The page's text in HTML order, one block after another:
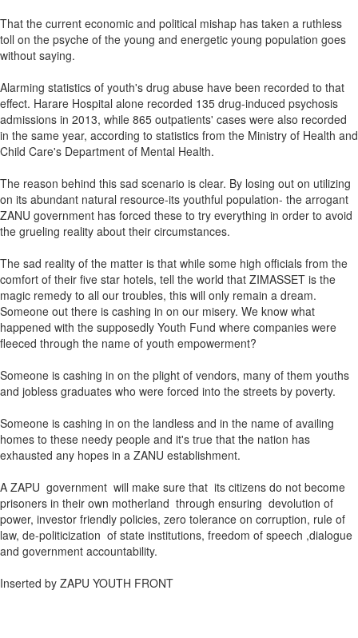
That the current economic and political mishap has taken a ruthless
toll on the psyche of the young and energetic young population goes
without saying.
Alarming statistics of youth's drug abuse have been recorded to that
effect. Harare Hospital alone recorded 135 drug-induced psychosis
admissions in 2013, while 865 outpatients' cases were also recorded
in the same year, according to statistics from the Ministry of Health and
Child Care's Department of Mental Health.
The reason behind this sad scenario is clear. By losing out on utilizing
on its abundant natural resource-its youthful population- the arrogant
ZANU government has forced these to try everything in order to avoid
the grueling reality about their circumstances.
The sad reality of the matter is that while some high officials from the
comfort of their five star hotels, tell the world that ZIMASSET is the
magic remedy to all our troubles, this will only remain a dream.
Someone out there is cashing in on our misery. We know what
happened with the supposedly Youth Fund where companies were
fleeced through the name of youth empowerment?
Someone is cashing in on the plight of vendors, many of them youths
and jobless graduates who were forced into the streets by poverty.
Someone is cashing in on the landless and in the name of availing
homes to these needy people and it's true that the nation has
exhausted any hopes in a ZANU establishment.
A ZAPU government will make sure that its citizens do not become
prisoners in their own motherland through ensuring devolution of
power, investor friendly policies, zero tolerance on corruption, rule of
law, de-politicization of state institutions, freedom of speech ,dialogue
and government accountability.
Inserted by ZAPU YOUTH FRONT